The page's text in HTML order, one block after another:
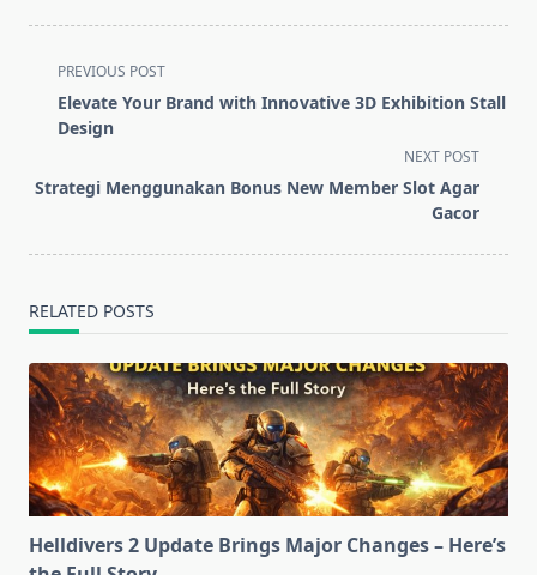
<span
class="nav-
subtitle
reader-
PREVIOUS POST
Elevate Your Brand with Innovative 3D Exhibition Stall
Design
NEXT POST
Strategi Menggunakan Bonus New Member Slot Agar
Gacor
RELATED POSTS
Helldivers 2 Update Brings Major Changes – Here’s